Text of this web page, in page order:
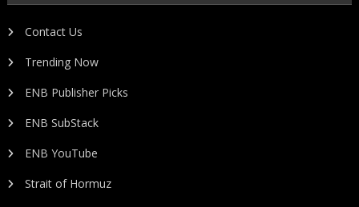
Contact Us
Trending Now
ENB Publisher Picks
ENB SubStack
ENB YouTube
Strait of Hormuz